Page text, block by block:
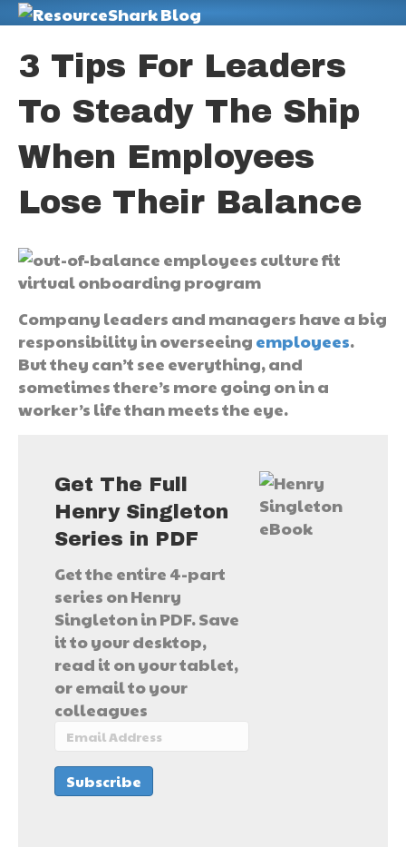
3 Tips For Leaders
To Steady The Ship
When Employees
Lose Their Balance
Company leaders and managers have a big
responsibility in overseeing employees.
But they can’t see everything, and
sometimes there’s more going on in a
worker’s life than meets the eye.
Get The Full
Henry Singleton
Series in PDF
Get the entire 4-part
series on Henry
Singleton in PDF. Save
it to your desktop,
read it on your tablet,
or email to your
colleagues